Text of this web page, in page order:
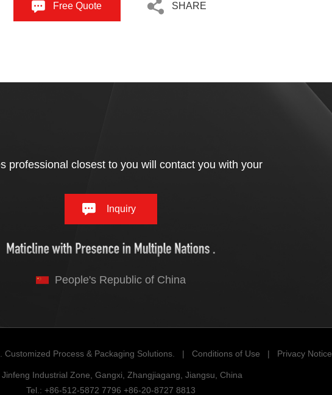
Free Quote SHARE
professional closest to you will contact you with your
Inquiry
People's Republic of China
Customized Process & Packaging Solutions. | Conditions of Use | Privacy Notice
Jinfeng Industrial Zone, Gangxi, Zhangjiagang, Jiangsu, China
Tel.: +86-512-5872 7796 +86-20-8727 8813